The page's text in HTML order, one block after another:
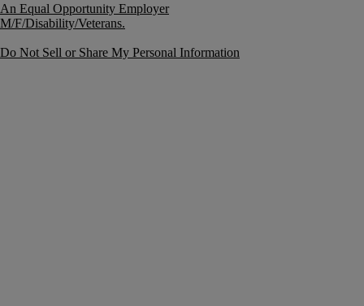
An Equal Opportunity Employer
M/F/Disability/Veterans.
Do Not Sell or Share My Personal Information